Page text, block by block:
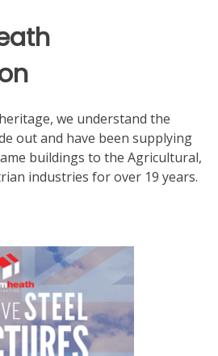
we understand the
out and have been supplying
buildings to the Agricultural,
industries for over 19 years.